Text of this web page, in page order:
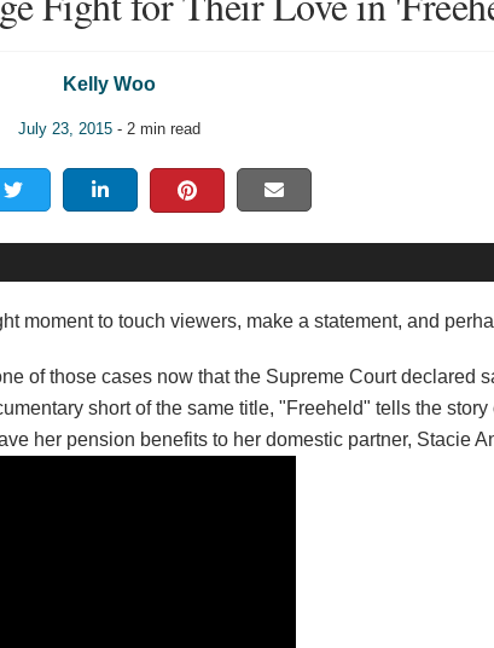
Kelly Woo
July 23, 2015- 2 min read
moment to touch viewers, make a statement, and
of those cases now that the Supreme Court declared
short of the same title, "Freeheld" tells the
her pension benefits to her domestic partner, Stacie